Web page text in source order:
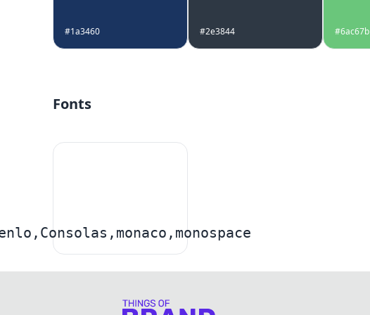
#1a3460 #2e3844 #6ac67b
Fonts